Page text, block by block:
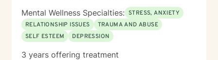
Mental Wellness Specialties: STRESS, ANXIETY
RELATIONSHIP ISSUES
TRAUMA AND ABUSE
SELF ESTEEM
DEPRESSION
3 years offering treatment